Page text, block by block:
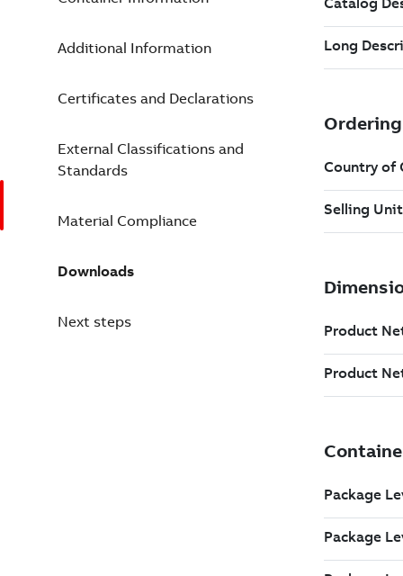
Additional Information
Certificates and Declarations
External Classifications and
Standards
Material Compliance
Downloads
Next steps